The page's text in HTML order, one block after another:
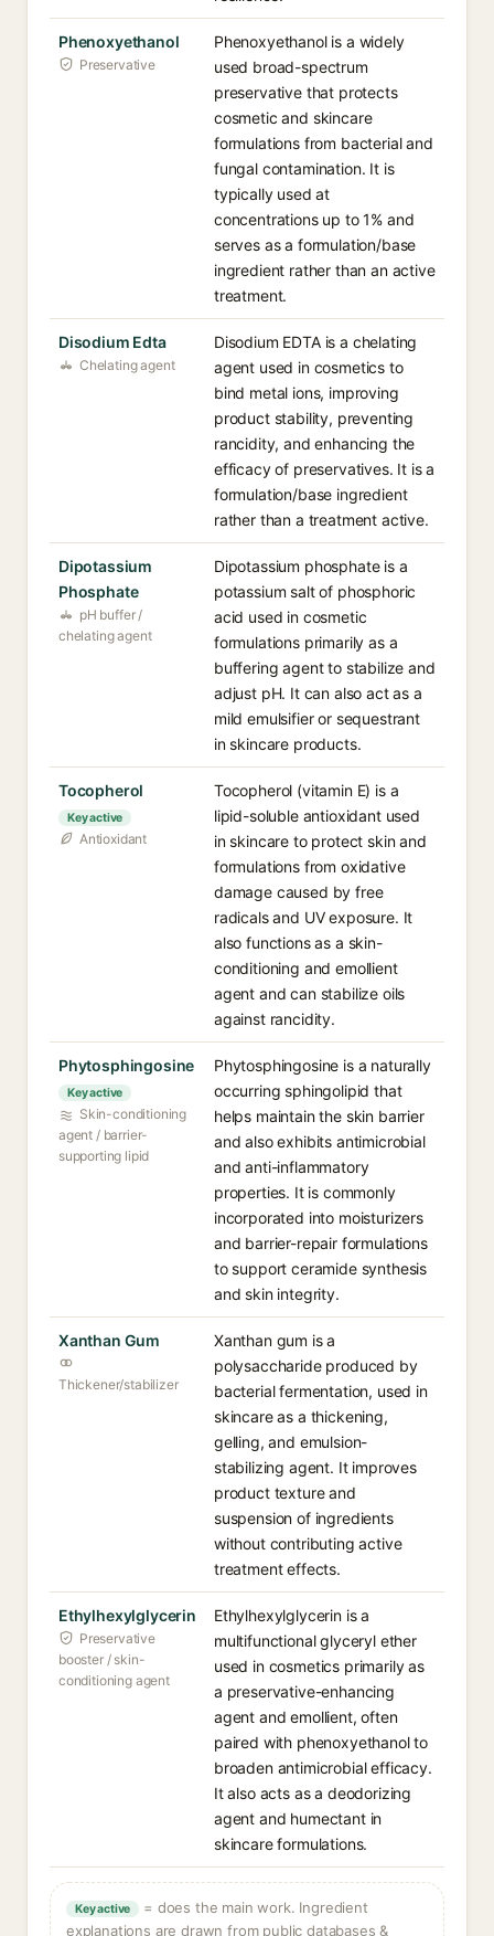
Phenoxyethanol
Preservative
Phenoxyethanol is a widely
used broad-spectrum
preservative that protects
cosmetic and skincare
formulations from bacterial and
fungal contamination. It is
typically used at
concentrations up to 1% and
serves as a formulation/base
ingredient rather than an active
treatment.
Disodium Edta
Chelating agent
Disodium EDTA is a chelating
agent used in cosmetics to
bind metal ions, improving
product stability, preventing
rancidity, and enhancing the
efficacy of preservatives. It is a
formulation/base ingredient
rather than a treatment active.
Dipotassium
Phosphate
pH buffer /
chelating agent
Dipotassium phosphate is a
potassium salt of phosphoric
acid used in cosmetic
formulations primarily as a
buffering agent to stabilize and
adjust pH. It can also act as a
mild emulsifier or sequestrant
in skincare products.
Tocopherol
Key active
Antioxidant
Tocopherol (vitamin E) is a
lipid-soluble antioxidant used
in skincare to protect skin and
formulations from oxidative
damage caused by free
radicals and UV exposure. It
also functions as a skin-
conditioning and emollient
agent and can stabilize oils
against rancidity.
Phytosphingosine
Key active
Skin-conditioning
agent / barrier-
supporting lipid
Phytosphingosine is a naturally
occurring sphingolipid that
helps maintain the skin barrier
and also exhibits antimicrobial
and anti-inflammatory
properties. It is commonly
incorporated into moisturizers
and barrier-repair formulations
to support ceramide synthesis
and skin integrity.
Xanthan Gum
Thickener/stabilizer
Xanthan gum is a
polysaccharide produced by
bacterial fermentation, used in
skincare as a thickening,
gelling, and emulsion-
stabilizing agent. It improves
product texture and
suspension of ingredients
without contributing active
treatment effects.
Ethylhexylglycerin
Preservative
booster / skin-
conditioning agent
Ethylhexylglycerin is a
multifunctional glyceryl ether
used in cosmetics primarily as
a preservative-enhancing
agent and emollient, often
paired with phenoxyethanol to
broaden antimicrobial efficacy.
It also acts as a deodorizing
agent and humectant in
skincare formulations.
Key active
= does the main work. Ingredient
explanations are drawn from public databases &